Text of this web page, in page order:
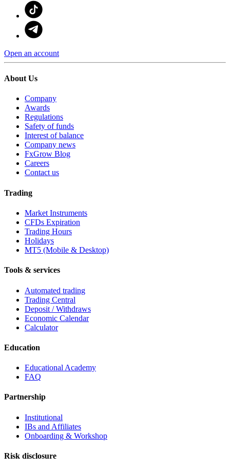
Open an account
About Us
Company
Awards
Regulations
Safety of funds
Interest of balance
Company news
FxGrow Blog
Careers
Contact us
Trading
Market Instruments
CFDs Expiration
Trading Hours
Holidays
MT5 (Mobile & Desktop)
Tools & services
Automated trading
Trading Central
Deposit / Withdraws
Economic Calendar
Calculator
Education
Educational Academy
FAQ
Partnership
Institutional
IBs and Affiliates
Onboarding & Workshop
Risk disclosure